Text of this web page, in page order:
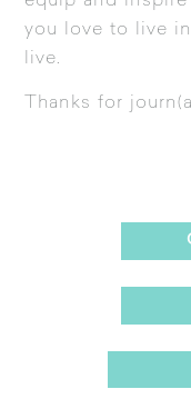
you love to live
live.
Thanks for